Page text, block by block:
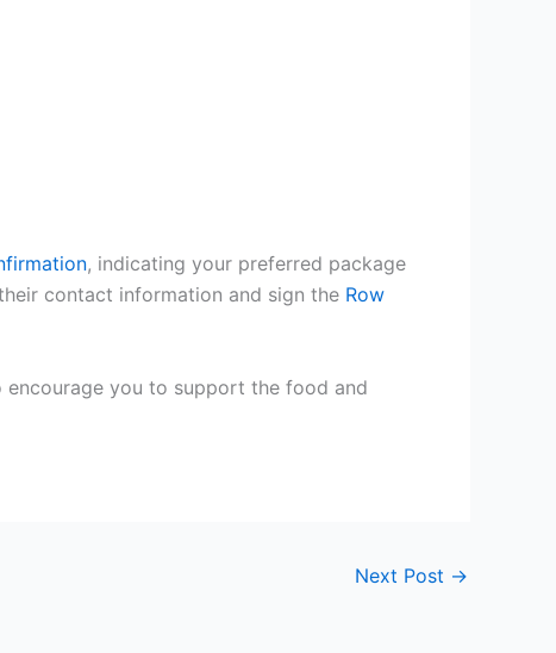
, indicating your preferred package
contact information and sign the Row
you to support the food and
Next Post →